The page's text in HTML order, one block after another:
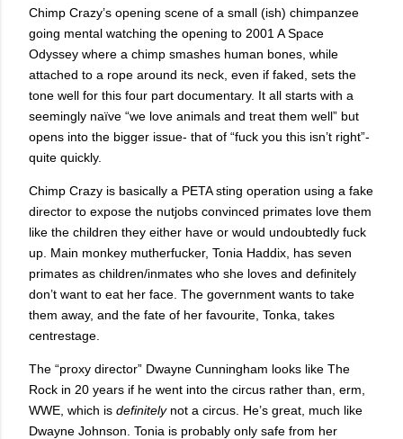
Chimp Crazy’s opening scene of a small (ish) chimpanzee
going mental watching the opening to 2001 A Space
Odyssey where a chimp smashes human bones, while
attached to a rope around its neck, even if faked, sets the
tone well for this four part documentary. It all starts with a
seemingly naïve “we love animals and treat them well” but
opens into the bigger issue- that of “fuck you this isn’t right”-
quite quickly.
Chimp Crazy is basically a PETA sting operation using a fake
director to expose the nutjobs convinced primates love them
like the children they either have or would undoubtedly fuck
up. Main monkey mutherfucker, Tonia Haddix, has seven
primates as children/inmates who she loves and definitely
don’t want to eat her face. The government wants to take
them away, and the fate of her favourite, Tonka, takes
centrestage.
The “proxy director” Dwayne Cunningham looks like The
Rock in 20 years if he went into the circus rather than, erm,
WWE, which is definitelynot a circus. He’s great, much like
Dwayne Johnson. Tonia is probably only safe from her